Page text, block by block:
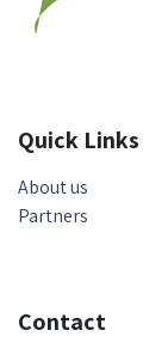
Quick Links
About us
Partners
Contact